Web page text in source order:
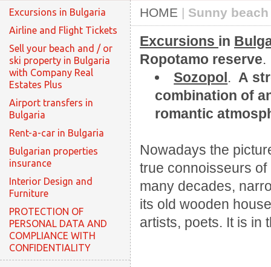
Excursions in Bulgaria
Airline and Flight Tickets
Sell your beach and / or
ski property in Bulgaria
with Company Real
Estates Plus
Airport transfers in
Bulgaria
Rent-a-car in Bulgaria
Bulgarian properties
insurance
Interior Design and
Furniture
PROTECTION OF
PERSONAL DATA AND
COMPLIANCE WITH
CONFIDENTIALITY
HOME | Sunny
Excursions in
Ropotamo reserve.
Sozopol. А
combination of
romantic
Nowadays the
true connoisseurs
many decades,
its old wooden
artists, poets. It is in